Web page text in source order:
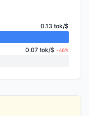
0.13 tok/$
0.07 tok/$ -46%